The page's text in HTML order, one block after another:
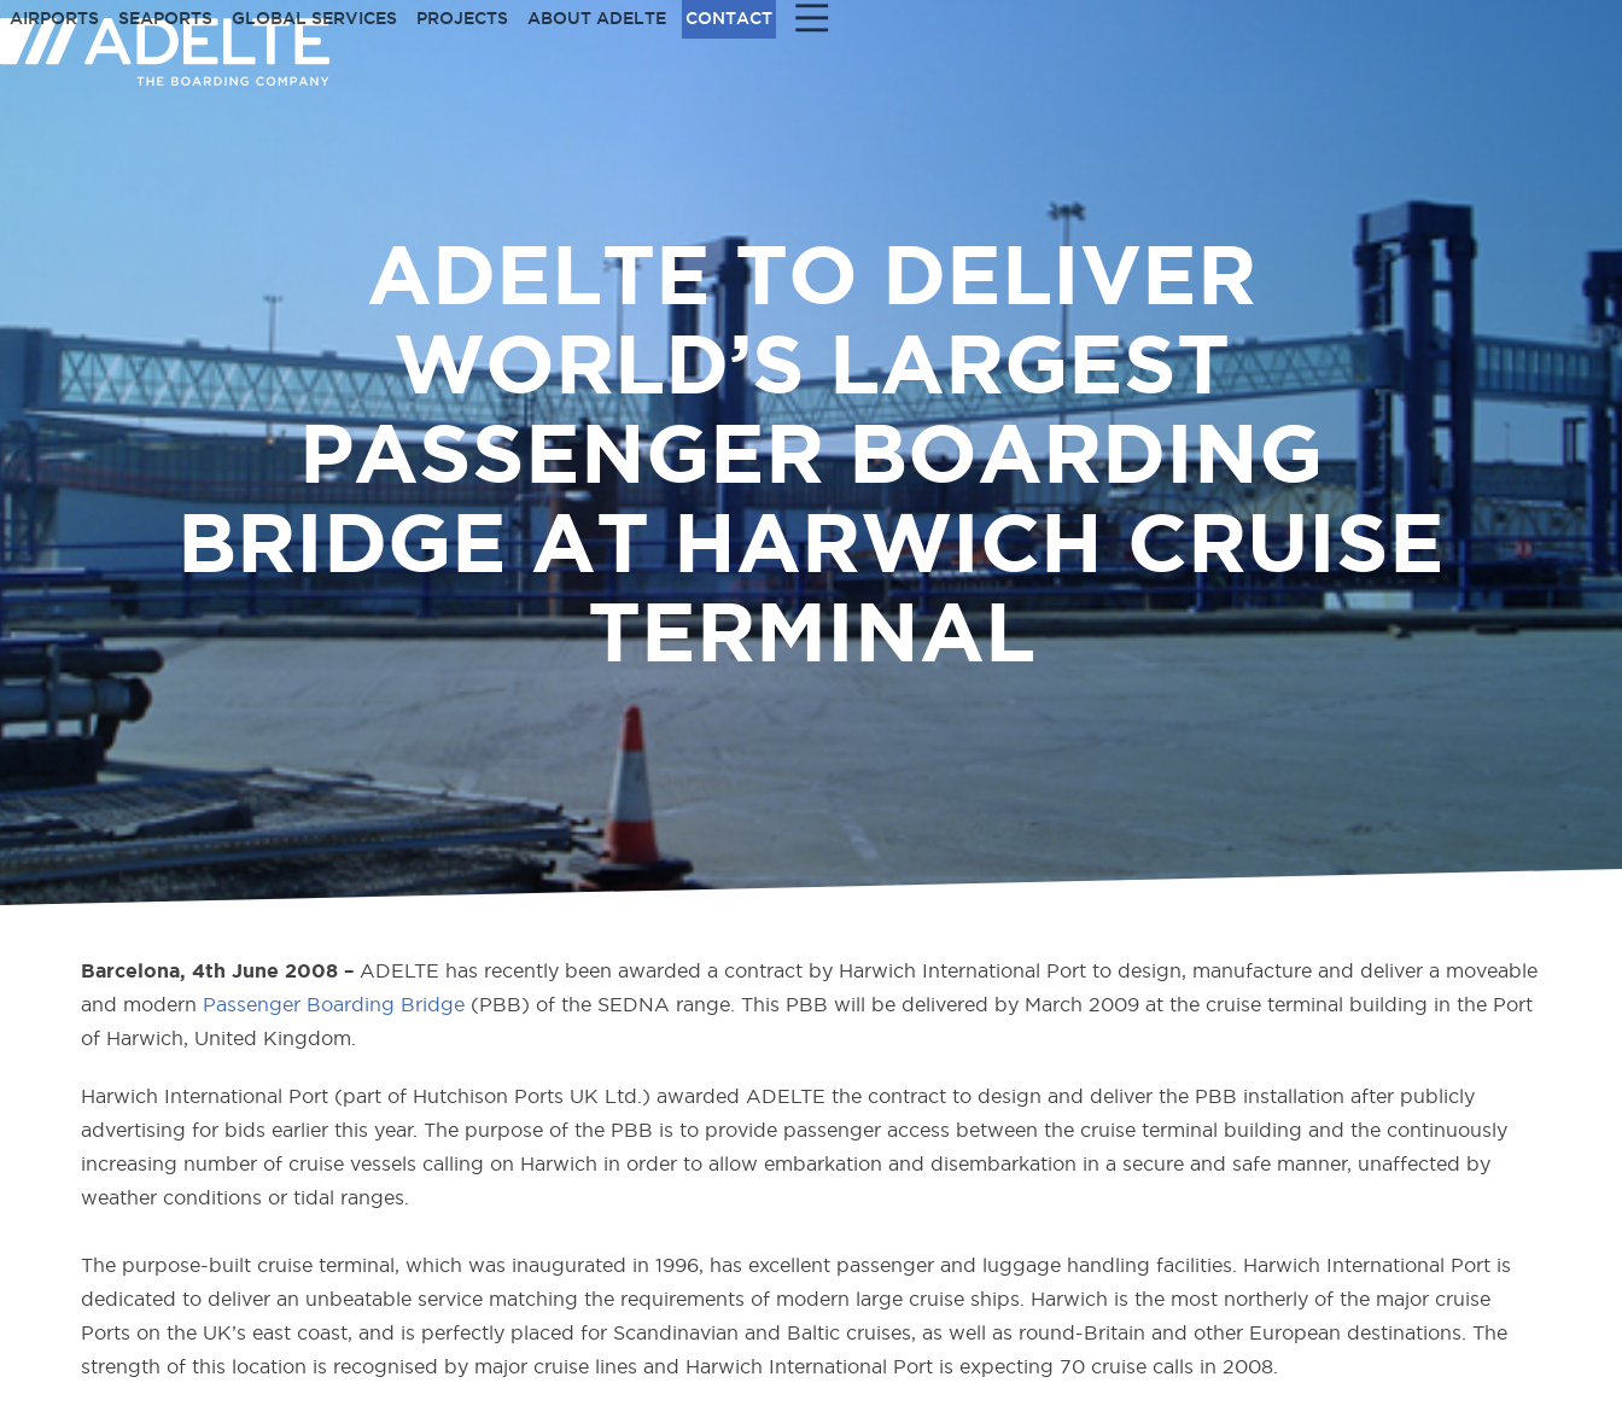
Skip
AIRPORTS SEAPORTS GLOBAL SERVICES PROJECTS ABOUT ADELTE CONTACT |||
ADELTE TO DELIVER
WORLD’S LARGEST
PASSENGER BOARDING
BRIDGE AT HARWICH CRUISE
TERMINAL
Barcelona, 4th June 2008 – ADELTE has recently been awarded a contract by Harwich International Port to design, manufacture and deliver a moveable
and modern Passenger Boarding Bridge (PBB) of the SEDNA range. This PBB will be delivered by March 2009 at the cruise terminal building in the Port
of Harwich, United Kingdom.
Harwich International Port (part of Hutchison Ports UK Ltd.) awarded ADELTE the contract to design and deliver the PBB installation after publicly
advertising for bids earlier this year. The purpose of the PBB is to provide passenger access between the cruise terminal building and the continuously
increasing number of cruise vessels calling on Harwich in order to allow embarkation and disembarkation in a secure and safe manner, unaffected by
weather conditions or tidal ranges.
The purpose-built cruise terminal, which was inaugurated in 1996, has excellent passenger and luggage handling facilities. Harwich International Port is
dedicated to deliver an unbeatable service matching the requirements of modern large cruise ships. Harwich is the most northerly of the major cruise
Ports on the UK’s east coast, and is perfectly placed for Scandinavian and Baltic cruises, as well as round-Britain and other European destinations. The
strength of this location is recognised by major cruise lines and Harwich International Port is expecting 70 cruise calls in 2008.